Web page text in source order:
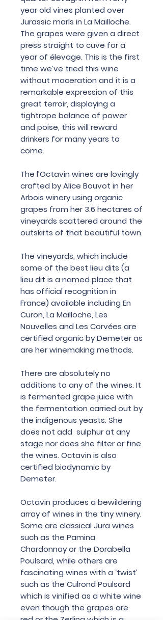
year old vines planted over
Jurassic marls in La Mailloche.
The grapes were given a direct
press straight to cuve for a
year of élevage. This is the first
time we’ve tried this wine
without maceration and it is a
remarkable expression of this
great terroir, displaying a
tightrope balance of power
and poise, this will reward
drinkers for many years to
come.
The l’Octavin wines are lovingly
crafted by Alice Bouvot in her
Arbois winery using organic
grapes from her 3.6 hectares of
vineyards scattered around the
outskirts of that beautiful town.
The vineyards, which include
some of the best lieu dits (a
lieu dit is a named place that
has official recognition in
France) available including En
Curon, La Mailloche, Les
Nouvelles and Les Corvées are
certified organic by Demeter as
are her winemaking methods.
There are absolutely no
additions to any of the wines. It
is fermented grape juice with
the fermentation carried out by
the indigenous yeasts. She
does not add sulphur at any
stage nor does she filter or fine
the wines. Octavin is also
certified biodynamic by
Demeter.
Octavin produces a bewildering
array of wines in the tiny winery.
Some are classical Jura wines
such as the Pamina
Chardonnay or the Dorabella
Poulsard, while others are
fascinating wines with a ‘twist’
such as the Culrond Poulsard
which is vinified as a white wine
even though the grapes are